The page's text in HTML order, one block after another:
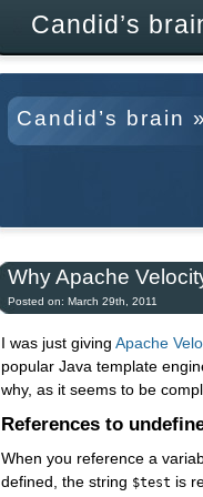
Candid’s
Candid’s brain
Why Apache
Posted on: March 29th, 2011
I was just givingApache
popular Java template
why, as it seems to be
References to
When you reference a
defined, the string $test is